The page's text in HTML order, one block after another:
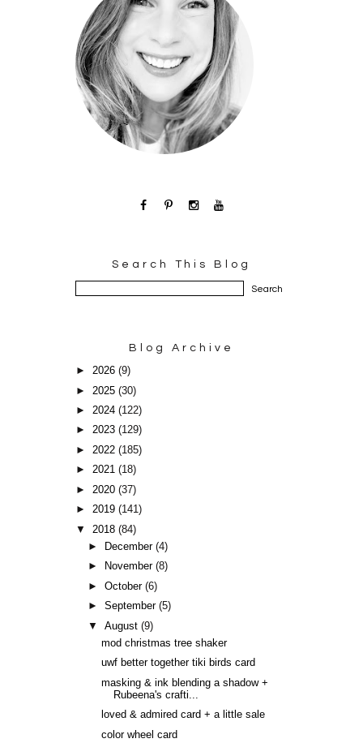
Search This Blog
Blog Archive
►2026(9)
► 2025(30)
►2024(122)
►2023(129)
►2022(185)
►2021(18)
► 2020(37)
►2019(141)
▼ 2018(84)
►
December(4)
►
November(8)
►October(6)
►September(5)
▼August(9)
mod christmas tree shaker
uwf better together tiki birds card
masking & ink blending a shadow +
Rubeena's crafti...
loved & admired card + a little sale
color wheel card